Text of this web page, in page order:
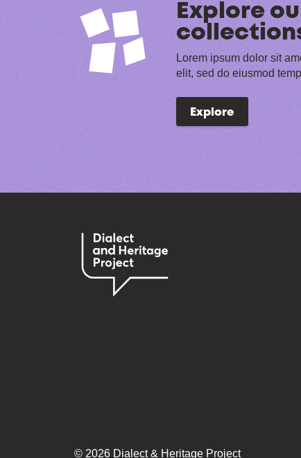
Explore
Lorem ipsum dolor sit
elit, sed do eiusmod
Explore
© 2026 Dialect & Heritage Project